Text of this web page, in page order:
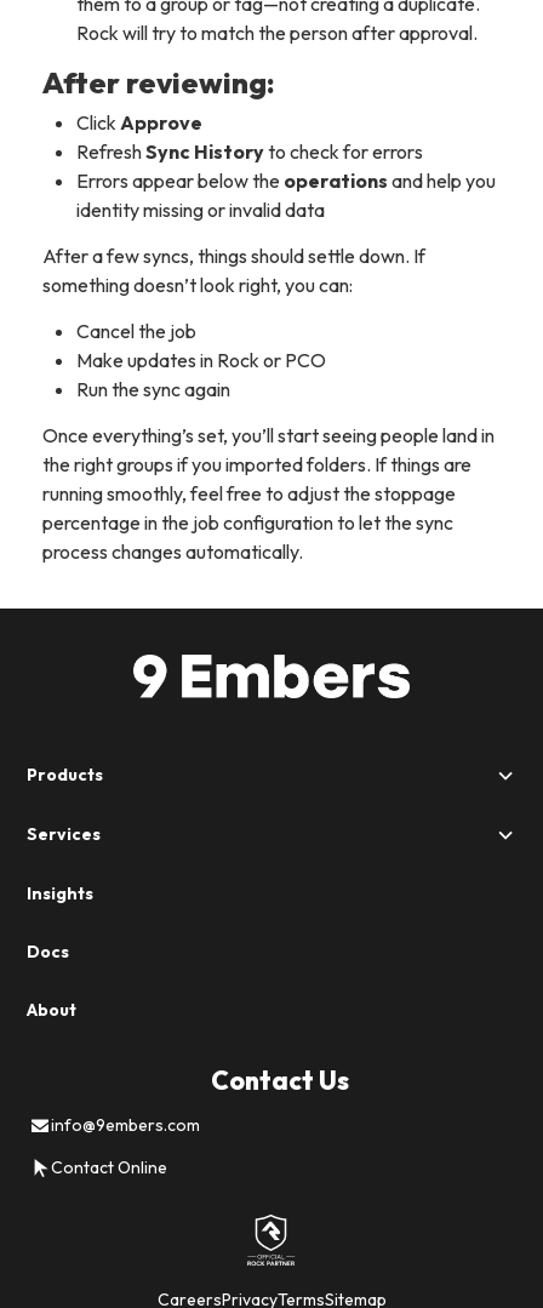
Rock will try to match the person after approval.
After reviewing:
Click Approve
RefreshSync Historyto check for errors
Errors appear below the operations and help you
identity missing or invalid data
After a few syncs, things should settle down. If
something doesn’t look right, you can:
Cancel the job
Make updates in Rock or PCO
Run the sync again
Once everything’s set, you’ll start seeing people land in
the right groups if you imported folders. If things are
running smoothly, feel free to adjust the stoppage
percentage in the job configuration to let the sync
process changes automatically.
Products
Services
Insights
Docs
About
Contact Us
info@9embers.com
Contact Online
CareersPrivacyTermsSitemap